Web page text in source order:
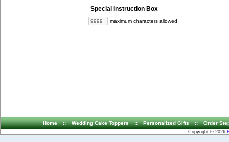
Special Instruction Box
maximum characters allowed
Home :: Wedding Cake Toppers :: Personalized Gifts :: Order
Copyright © 2026